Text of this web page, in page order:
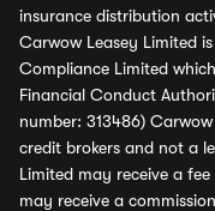
insurance distribution
Carwow Leasey Limited
Compliance Limited
Financial Conduct
number: 313486)
credit brokers and not a
Limited may receive a
may receive a